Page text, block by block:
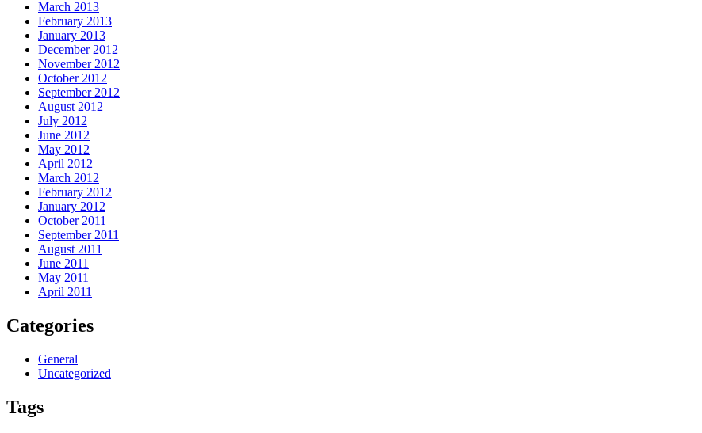
March 2013
February 2013
January 2013
December 2012
November 2012
October 2012
September 2012
August 2012
July 2012
June 2012
May 2012
April 2012
March 2012
February 2012
January 2012
October 2011
September 2011
August 2011
June 2011
May 2011
April 2011
Categories
General
Uncategorized
Tags